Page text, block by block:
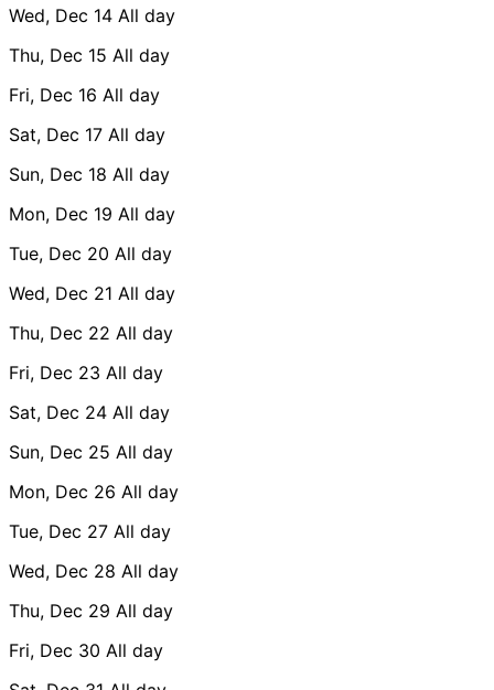
Wed, Dec 14 All day
Thu, Dec 15 All day
Fri, Dec 16 All day
Sat, Dec 17 All day
Sun, Dec 18 All day
Mon, Dec 19 All day
Tue, Dec 20 All day
Wed, Dec 21 All day
Thu, Dec 22 All day
Fri, Dec 23 All day
Sat, Dec 24 All day
Sun, Dec 25 All day
Mon, Dec 26 All day
Tue, Dec 27 All day
Wed, Dec 28 All day
Thu, Dec 29 All day
Fri, Dec 30 All day